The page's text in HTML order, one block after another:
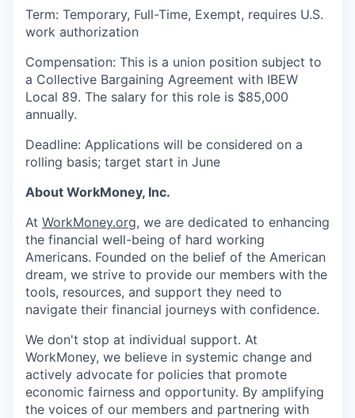
Term: Temporary, Full-Time, Exempt, requires U.S.
work authorization
Compensation: This is a union position subject to
a Collective Bargaining Agreement with IBEW
Local 89. The salary for this role is $85,000
annually.
Deadline: Applications will be considered on a
rolling basis; target start in June
About WorkMoney, Inc.
At WorkMoney.org, we are dedicated to enhancing
the financial well-being of hard working
Americans. Founded on the belief of the American
dream, we strive to provide our members with the
tools, resources, and support they need to
navigate their financial journeys with confidence.
We don't stop at individual support. At
WorkMoney, we believe in systemic change and
actively advocate for policies that promote
economic fairness and opportunity. By amplifying
the voices of our members and partnering with